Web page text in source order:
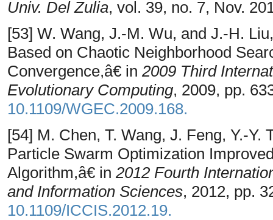
Univ. Del Zulia, vol. 39, no. 7, Nov.
[53] W. Wang, J.-M. Wu, and J.-H.
Based on Chaotic Neighborhood
Convergence,â€ in 2009 Third
Evolutionary Computing, 2009, pp.
10.1109/WGEC.2009.168.
[54] M. Chen, T. Wang, J. Feng, Y.-
Particle Swarm Optimization
Algorithm,â€ in 2012 Fourth
and Information Sciences, 2012, pp.
10.1109/ICCIS.2012.19.